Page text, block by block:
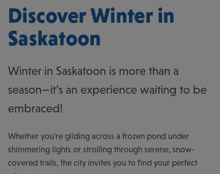
Discover Winter in
Saskatoon
Winter in Saskatoon is more than a
season—it’s an experience waiting to be
embraced!
Whether you're gliding across a frozen pond under
shimmering lights or strolling through serene, snow-
covered trails, the city invites you to find your perfect